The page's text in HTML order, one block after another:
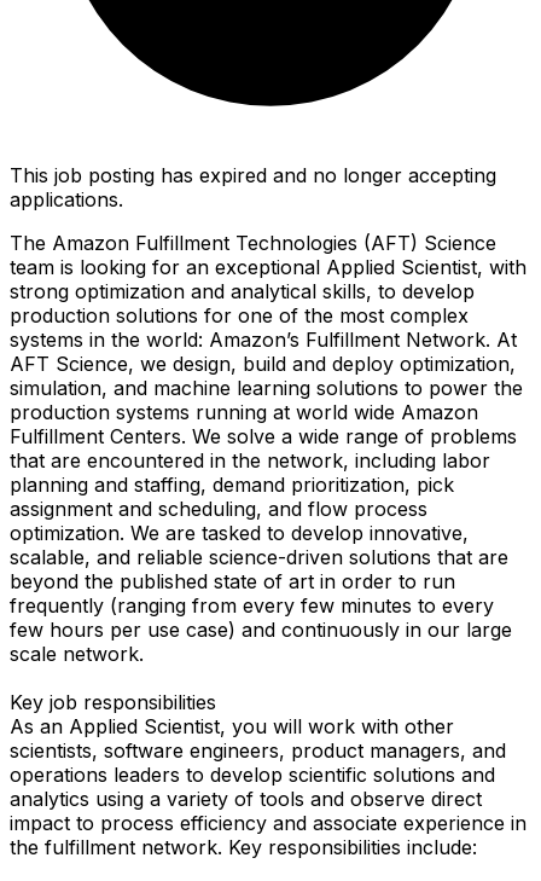
This job posting has expired and no longer accepting
applications.
The Amazon Fulfillment Technologies (AFT) Science
team is looking for an exceptional Applied Scientist, with
strong optimization and analytical skills, to develop
production solutions for one of the most complex
systems in the world: Amazon’s Fulfillment Network. At
AFT Science, we design, build and deploy optimization,
simulation, and machine learning solutions to power the
production systems running at world wide Amazon
Fulfillment Centers. We solve a wide range of problems
that are encountered in the network, including labor
planning and staffing, demand prioritization, pick
assignment and scheduling, and flow process
optimization. We are tasked to develop innovative,
scalable, and reliable science-driven solutions that are
beyond the published state of art in order to run
frequently (ranging from every few minutes to every
few hours per use case) and continuously in our large
scale network.
Key job responsibilities
As an Applied Scientist, you will work with other
scientists, software engineers, product managers, and
operations leaders to develop scientific solutions and
analytics using a variety of tools and observe direct
impact to process efficiency and associate experience in
the fulfillment network. Key responsibilities include: